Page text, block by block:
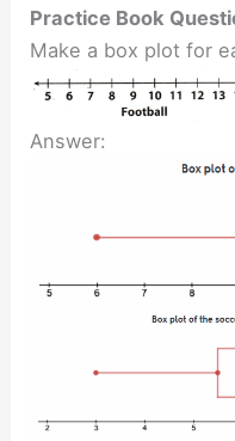
Practice Book
Make a box plot for
Answer: